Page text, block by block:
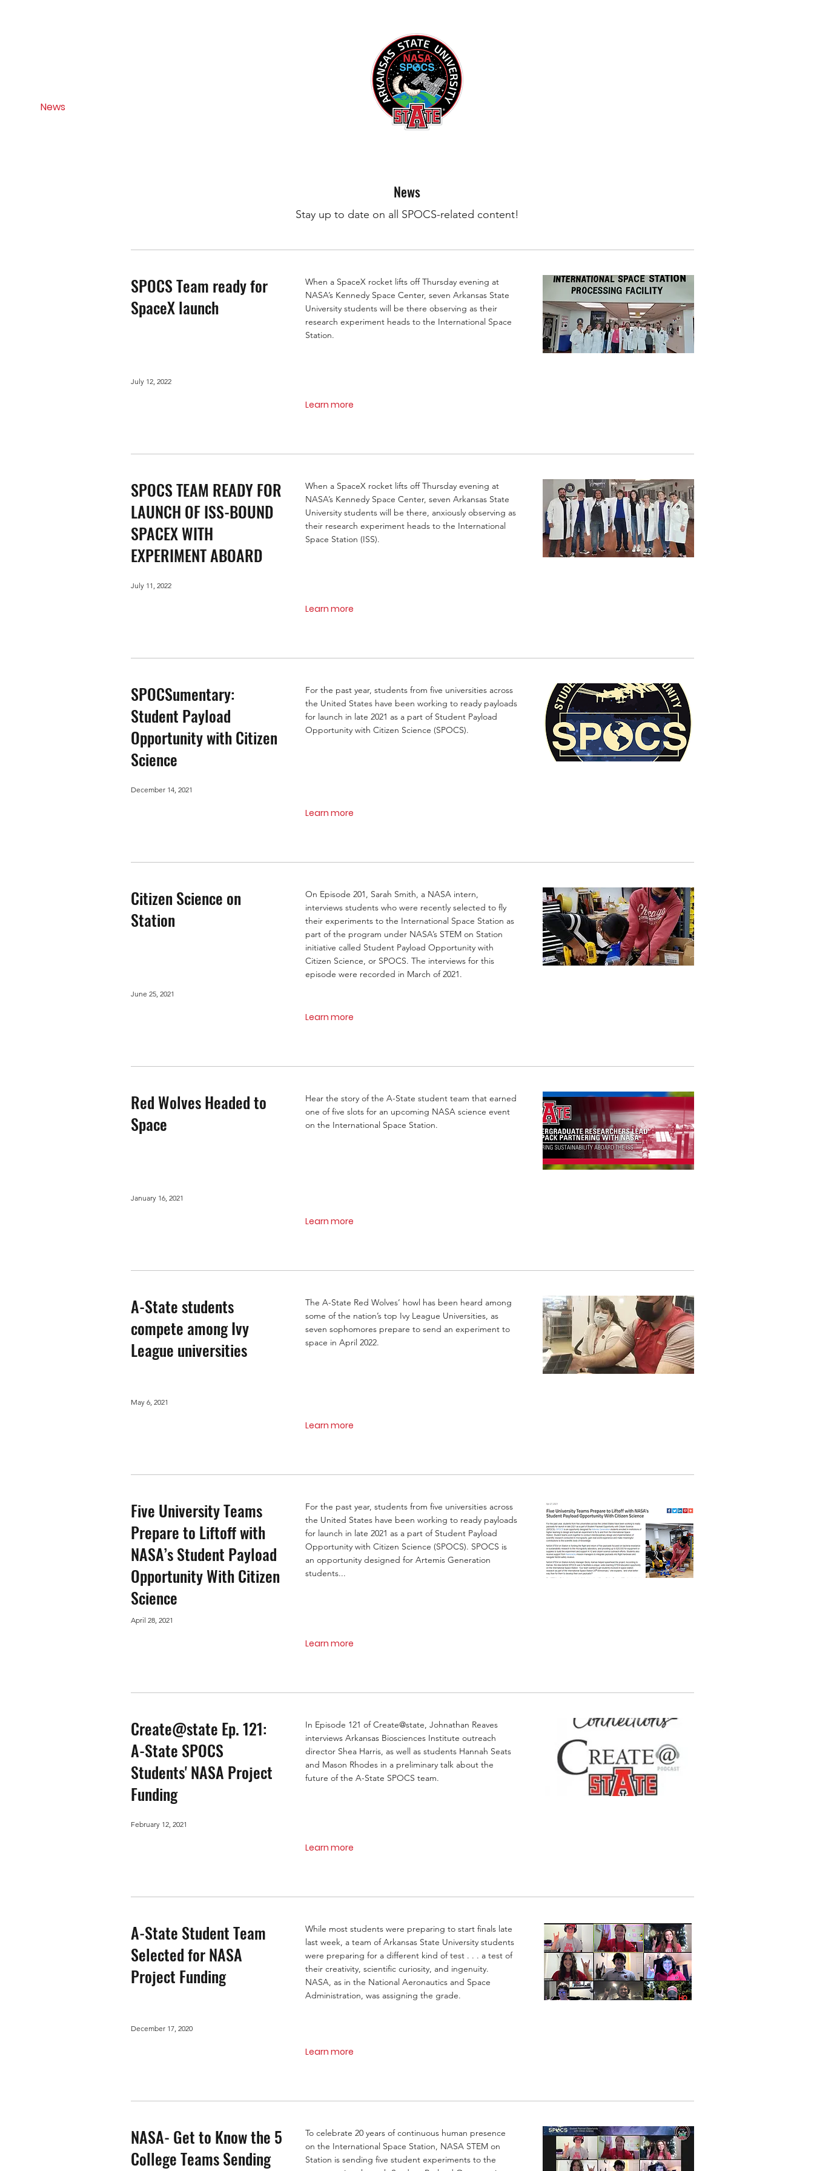
News
News
Stay up to date on all SPOCS-related content!
SPOCS Team ready for
SpaceX launch
When a SpaceX rocket lifts off Thursday evening at
NASA’s Kennedy Space Center, seven Arkansas State
University students will be there observing as their
research experiment heads to the International Space
Station.
July 12, 2022
Learn more
SPOCS TEAM READY FOR
LAUNCH OF ISS-BOUND
SPACEX WITH
EXPERIMENT ABOARD
When a SpaceX rocket lifts off Thursday evening at
NASA’s Kennedy Space Center, seven Arkansas State
University students will be there, anxiously observing as
their research experiment heads to the International
Space Station (ISS).
July 11, 2022
Learn more
SPOCSumentary:
Student Payload
Opportunity with Citizen
Science
For the past year, students from five universities across
the United States have been working to ready payloads
for launch in late 2021 as a part of Student Payload
Opportunity with Citizen Science (SPOCS).
December 14, 2021
Learn more
Citizen Science on
Station
On Episode 201, Sarah Smith, a NASA intern,
interviews students who were recently selected to fly
their experiments to the International Space Station as
part of the program under NASA’s STEM on Station
initiative called Student Payload Opportunity with
Citizen Science, or SPOCS. The interviews for this
episode were recorded in March of 2021.
June 25, 2021
Learn more
Red Wolves Headed to
Space
Hear the story of the A-State student team that earned
one of five slots for an upcoming NASA science event
on the International Space Station.
January 16, 2021
Learn more
A-State students
compete among Ivy
League universities
The A-State Red Wolves’ howl has been heard among
some of the nation’s top Ivy League Universities, as
seven sophomores prepare to send an experiment to
space in April 2022.
May 6, 2021
Learn more
Five University Teams
Prepare to Liftoff with
NASA’s Student Payload
Opportunity With Citizen
Science
For the past year, students from five universities across
the United States have been working to ready payloads
for launch in late 2021 as a part of Student Payload
Opportunity with Citizen Science (SPOCS). SPOCS is
an opportunity designed for Artemis Generation
students...
April 28, 2021
Learn more
Create@state Ep. 121:
A-State SPOCS
Students' NASA Project
Funding
In Episode 121 of Create@state, Johnathan Reaves
interviews Arkansas Biosciences Institute outreach
director Shea Harris, as well as students Hannah Seats
and Mason Rhodes in a preliminary talk about the
future of the A-State SPOCS team.
February 12, 2021
Learn more
A-State Student Team
Selected for NASA
Project Funding
While most students were preparing to start finals late
last week, a team of Arkansas State University students
were preparing for a different kind of test . . . a test of
their creativity, scientific curiosity, and ingenuity.
NASA, as in the National Aeronautics and Space
Administration, was assigning the grade.
December 17, 2020
Learn more
NASA- Get to Know the 5
College Teams Sending
To celebrate 20 years of continuous human presence
on the International Space Station, NASA STEM on
Station is sending five student experiments to the